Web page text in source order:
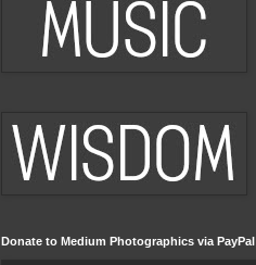
Donate to Medium Photographics via PayPal